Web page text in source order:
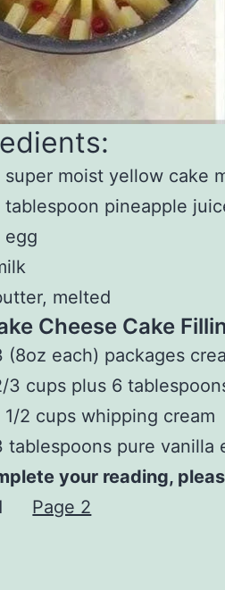
super moist yellow cake
tablespoon pineapple
egg
melted
Cheese Cake
(8oz each) packages
3 cups plus 6
1/2 cups whipping cream
tablespoons pure vanilla
your reading,
Page 2